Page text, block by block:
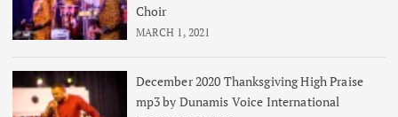
Choir
MARCH 1, 2021
December 2020 Thanksgiving High Praise
mp3 by Dunamis Voice International